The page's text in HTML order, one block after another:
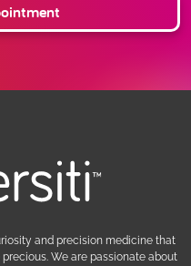
and precision medicine that
We are passionate about